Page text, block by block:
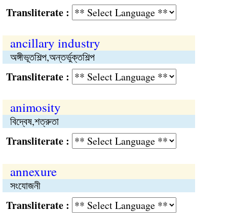
:
ancillary industry
অঙ্গীভূতশিল্প,অন্তর্ভুক্তশিল্প
:
animosity
বিদ্বেষ,শত্রুতা
:
annexure
সংযোজনী
: